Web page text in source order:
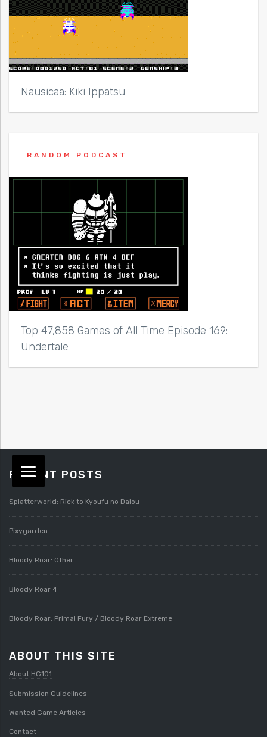
Nausicaä: Kiki Ippatsu
RANDOM PODCAST
Top 47,858 Games of All Time Episode 169:
Undertale
RECENT POSTS
Splatterworld: Rick to Kyoufu no Daiou
Pixygarden
Bloody Roar: Other
Bloody Roar 4
Bloody Roar: Primal Fury / Bloody Roar Extreme
ABOUT THIS SITE
About HG101
Submission Guidelines
Wanted Game Articles
Contact